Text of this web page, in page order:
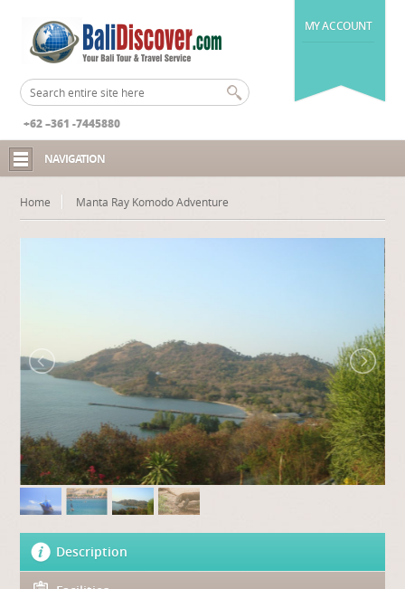
MY ACCOUNT
+62 –361 -7445880
NAVIGATION
Home Manta Ray Komodo Adventure
Description